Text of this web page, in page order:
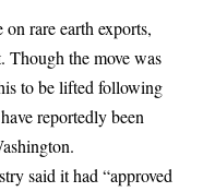
rare earth exports,
Though the move was
to be lifted following
reportedly been
said it had “approved